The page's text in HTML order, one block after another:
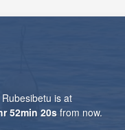
is at
52min 19s from now.